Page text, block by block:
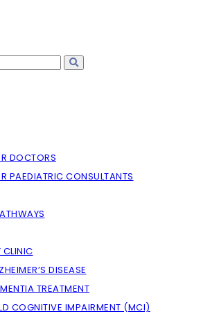
DOCTORS
PAEDIATRIC CONSULTANTS
CLINIC
DISEASE
TREATMENT
COGNITIVE IMPAIRMENT (MCI)